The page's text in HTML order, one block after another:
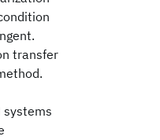
transfer
systems